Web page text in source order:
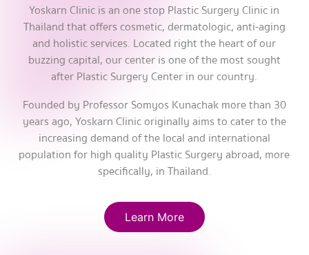
Yoskarn Clinic is an one stop Plastic Surgery Clinic in
Thailand that offers cosmetic, dermatologic, anti-aging
and holistic services. Located right the heart of our
buzzing capital, our center is one of the most sought
after Plastic Surgery Center in our country.
Founded by Professor Somyos Kunachak more than 30
years ago, Yoskarn Clinic originally aims to cater to the
increasing demand of the local and international
population for high quality Plastic Surgery abroad, more
specifically, in Thailand.
Learn More